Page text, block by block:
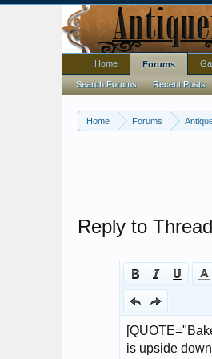
Home Forums
Reply to Thread
Home Forums
Search Forums Recent Posts